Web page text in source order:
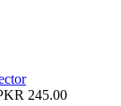
245.00